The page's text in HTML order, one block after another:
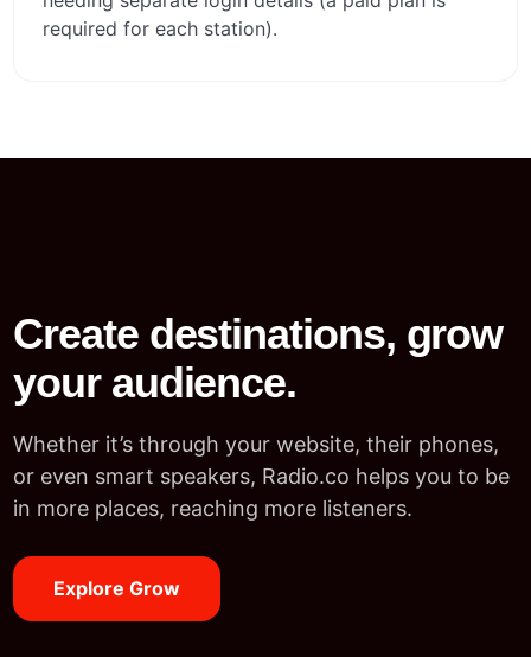
required for each station).
Create destinations, grow
your audience.
Whether it’s through your website, their phones,
or even smart speakers, Radio.co helps you to be
in more places, reaching more listeners.
Explore Grow